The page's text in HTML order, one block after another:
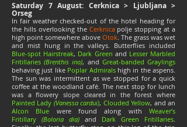
Saturday 7 August: Cerknica > Ljubljana >
Orseg
In fair weather checked-out of the hotel heading for
the hills overlooking the Cerknicapolje stopping at a
high point somewhere above Otok. The grass was wet
and mist hung in the valleys. Butterflies included
Blue-spot Hairstreak, Dark Green and Lesser Marbled
Fritillaries(Brenthis ino), and Great-banded Graylings
behaving just like Poplar Admiralshigh in the aspens.
The sun was intermittent as we stopped for a quick
coffee at the woodland café. The next stop for lunch
was a flowery slope cleared in the forest where
Painted Lady (Vanessa cardui), Clouded Yellow, and an
Alcon Blue were found along withWeaver’s
Fritillary (Boloria dia) and Dark Green Fritillaries.